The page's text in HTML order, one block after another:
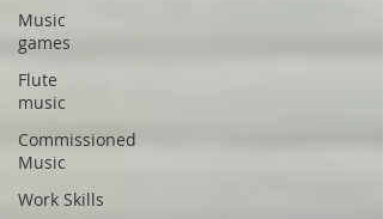
Music
games
Flute
music
Commissioned
Music
Work Skills